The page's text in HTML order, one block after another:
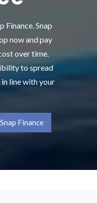
Finance. Snap
now and pay
over time.
to spread
line with your
Finance